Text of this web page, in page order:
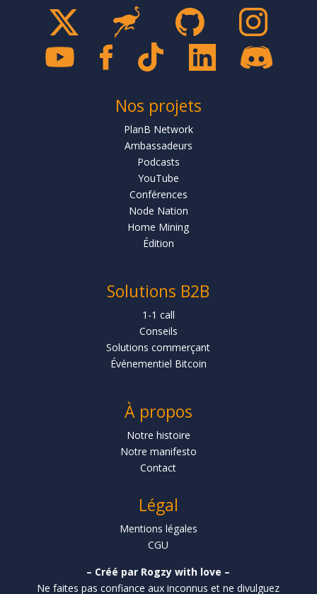
Nos projets
PlanB Network
Ambassadeurs
Podcasts
YouTube
Conférences
Node Nation
Home Mining
Édition
Solutions B2B
1-1 call
Conseils
Solutions commerçant
Événementiel Bitcoin
À propos
Notre histoire
Notre manifesto
Contact
Légal
Mentions légales
CGU
– Créé par Rogzy with love –
Ne faites pas confiance aux inconnus et ne divulguez